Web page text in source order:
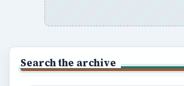
Search the archive